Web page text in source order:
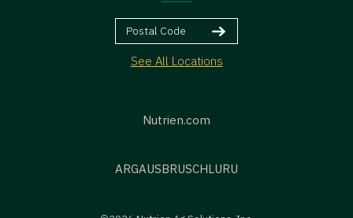
See All Locations
Nutrien.com
ARGAUSBRUSCHLURU